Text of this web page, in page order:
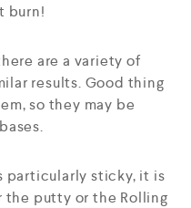
burn!
are a variety of
results. Good thing
so they may be
particularly sticky, it is
putty or the Rolling